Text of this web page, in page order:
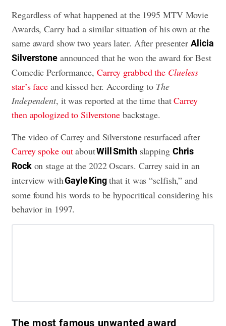
Regardless of what happened at the 1995 MTV Movie
Awards, Carry had a similar situation of his own at the
same award show two years later. After presenterAlicia
Silverstoneannounced that he won the award for Best
Comedic Performance, Carrey grabbed the Clueless
star’s faceand kissed her. According to The
Independent, it was reported at the time thatCarrey
then apologized to Silverstone backstage.
The video of Carrey and Silverstone resurfaced after
Carrey spoke outaboutWill Smithslapping Chris
Rockon stage at the 2022 Oscars. Carrey said in an
interview withGayle Kingthat it was “selfish,” and
some found his words to be hypocritical considering his
behavior in 1997.
The most famous unwanted award